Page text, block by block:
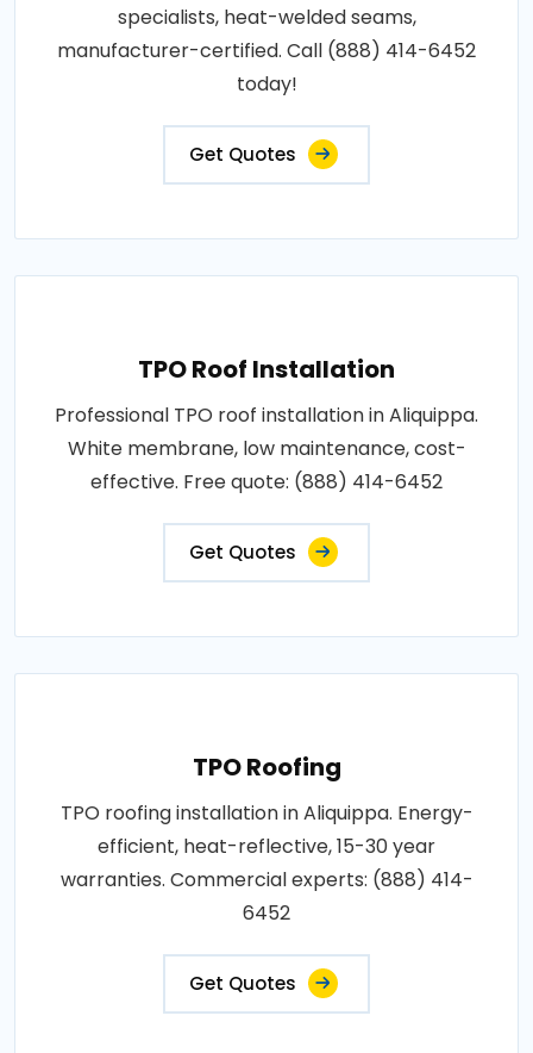
specialists, heat-welded seams,
manufacturer-certified. Call (888) 414-6452
today!
Get Quotes
TPO Roof Installation
Professional TPO roof installation in Aliquippa.
White membrane, low maintenance, cost-
effective. Free quote: (888) 414-6452
Get Quotes
TPO Roofing
TPO roofing installation in Aliquippa. Energy-
efficient, heat-reflective, 15-30 year
warranties. Commercial experts: (888) 414-
6452
Get Quotes